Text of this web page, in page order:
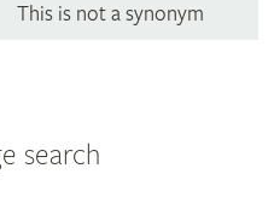
This is not a synonym
search